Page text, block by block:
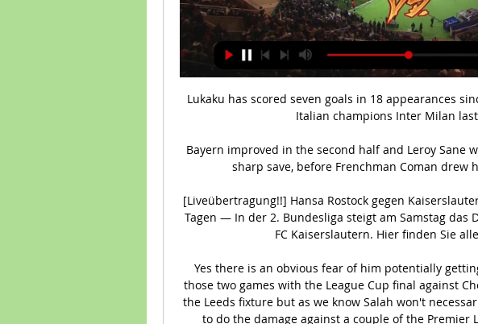
Lukaku has scored seven goals in 18 appearances since he rejoined Chelsea from Italian champions Inter Milan last August.

Bayern improved in the second half and Leroy Sane was denied by Philipp Kohn's sharp save, before Frenchman Coman drew his side level late on.

[Liveübertragung!!] Hansa Rostock gegen Kaiserslautern live vor 8 Stunden — vor 4 Tagen — In der 2. Bundesliga steigt am Samstag das Duell Hansa Rostock gegen 1. FC Kaiserslautern. Hier finden Sie alle Infos zur ...

Yes there is an obvious fear of him potentially getting a rest at some point over those two games with the League Cup final against Chelsea coming four days after the Leeds fixture but as we know Salah won't necessarily need the full 180 minutes to do the damage against a couple of the Premier League's leakier defences.

I don't think you can say Aubameyang would be going for ambition if he went to Manchester United though. 

Then, in promotion from League One last season, he scored 13 league goals.  GE: There have been comparisons made, understandably, with Jarrod Bowen. 

His first eight games at the end of last season were a huge success but this season we have struggled for consistency. 

((LIVEÜBERTRAGUNG)) Hansa Rostock gegen FCK im Live vor 3 Stunden — (LIVEÜBERTRAGUNG)) Hansa Rostock gegen FCK im Live-Stream 1. FC Kaiserslautern gegen FC Hansa Rostock LIVE im TV 02/03/2024 24.09.2023 — .

So far we have been doing a very good job of that but we need to continue and we can't lower the standards. 

A plane also flew overhead before kick-off demanding the removal of Kenwright, who was also a target for abusive chants after the final whistle. 

The total expenditure was &#163;178m higher than last winter's total and produced a &#163;143.2m net spend after teams recouped around &#163;119.7 on player sales. 

Vieira said after the game on Sky Sports that naivety cost Palace in a game where they were the better team, while West Ham boss David Moyes was thrilled despite admitting his didn't play particularly well. This result means West Ham have claimed their first back-to-back victories since early November in the Premier League, while Palace stay 11th. 

I don't think Antonio Conte would have been a fit for Manchester United and I don't think there is an absolutely perfect fit available at this time so they have to bring someone in temporarily until someone is available who can take forward the work that Ole Gunnar Solskjaer has done. No plan for the future at United That United find themselves in this situation - with Carrick taking over before the appointment of an interim coach until the end of the season - does not reflect well on the decision-makers at Old Trafford, in Neville's view. 

Arsenal successfully requested last weekend's north London derby against Tottenham be postponed because they did not have enough available players.

Hansa Rostock gegen FCK live im tv 1. FC Kaiserslautern vs. vor 8 Stunden — Wer überträgt heute Hansa Rostock gegen 1. FC Kaiserslautern live im TV oder Stream? DAZN Sky. Newsletter Ticketalarm. Wöchentliche Ticketinfos.

Southampton are a reliable team when it comes to goal heavy matches, too.  The markets have the goal line around 2.5 goals, which I think is too low. 

Administrators hope to show the EFL proof of funding for the remainder of the season in the next few days after league organisers said Derby are forecast to run out of cash in February. 

Hansa Rostock vs. 1. FC Kaiserslautern: TV, LIVE-STREAM 21.10.2022 — Weiter geht's in der 2. Bundesliga. Hansa Rostock empfängt den 1. FC Kaiserslautern und hier gibt es die Infos zur Übertragung im TV und ...

He is somebody who has come into the international scene and made an impact in a short period of time. 

Germany piled on the pressure in the dying stages, but Ivory Coast held on to finish second in the group. 

Despite an opening day defeat to Cameroon, 2013 finalists Burkina Faso advanced from the group stage in second place after picking up 4 points from their next two matches. 

I think he'll inherit a team that off the ball was prepared and capable of going and pressing a brilliant Brighton team, with a fantastic footballing 'keeper, high up the pitch. 

(((STREAMEN<<<))) Hansa Rostock gegen Kaiserslautern vor 9 Stunden — (STREAMEN<<<))) Hansa Rostock gegen Kaiserslautern live im tv FC Hansa Rostock - 1. FC Kaiserslautern im Live-Stream 2 März 2024 vor 9 ...

Ellen White has now netted 50 goals for England while Beth Mead has scored at least three goals in three separate World Cup qualifying matches.

If they aren't playing so often then you have to adjust the intake as they aren't burning as many calories.”

Bentancur has been out with an ankle injury and Moura has had a dead leg but both will be back on Monday. 

I haven't seen anybody at Manchester City become much, much better, they were already great players. 

Teams are going to drop points.  For us it was a very important point. Hull City boss Shota Arveladze: It was a good point. 

F.C. Hansa Rostock - 1. FC Kaiserslautern im Live-Stream vor 3 Stunden — Hansa Rostock - 1. FC Kaiserslautern im Live-Stream, Webradio und TV: Spiele der 2. Bundesliga bei Sky, SPORT1 und Sat.1. Sky ist weiterhin ...

Supplemented his firefighting duties by initiating attack after Scotland attack.  Che Adams - 7 A fantastic addition to Scotland's attack. 

In fact there was an agreement on the initial &#163;33.3m fee, but Lyon still wanted to negotiate on potential add-ons, which have now also been agreed. 

If you are the manager, of course you'd be disappointed.  He's been made captain of Arsenal Football Club. 

[ONLINE###] Hansa Rostock gegen Kaiserslautern im vor 9 Stunden — 06.03.2021 — Hansa Rostock gegen 1. FC Kaiserslautern im kostenlosen Live-Stream. Mit einem Abo können die Fans das Spiel sowohl online im ...

((LIVE-SPORT*)) Hansa Rostock gegen Kaiserslautern vor 17 Stunden — (LIVE-SPORT*)) Hansa Rostock gegen Kaiserslautern live im tv Hansa Rostock gegen 1. FC Kaiserslautern (FCK) 02.03.2024 vor 9 Stunden ...

Villa had led from the fourth minute after Jemma Purfield's own goal, but Hannah Hampton also put through her own net in the 76th minute as it looked like the points would be shared.

Memphis Depay and Steven Bergwijn were the brightest sparks in a dire game of football; with both testing Orjan Nyland in the visiting goal, but the Bournemouth goalkeeper wasn't